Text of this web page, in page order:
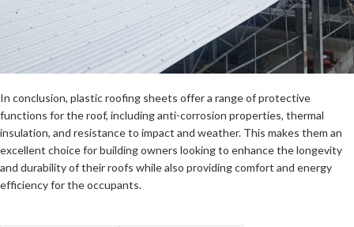
In conclusion, plastic roofing sheets offer a range of protective
functions for the roof, including anti-corrosion properties, thermal
insulation, and resistance to impact and weather. This makes them an
excellent choice for building owners looking to enhance the longevity
and durability of their roofs while also providing comfort and energy
efficiency for the occupants.